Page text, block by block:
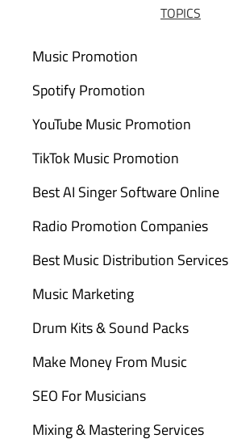
TOPICS
Music Promotion
Spotify Promotion
YouTube Music Promotion
TikTok Music Promotion
Best AI Singer Software Online
Radio Promotion Companies
Best Music Distribution Services
Music Marketing
Drum Kits & Sound Packs
Make Money From Music
SEO For Musicians
Mixing & Mastering Services